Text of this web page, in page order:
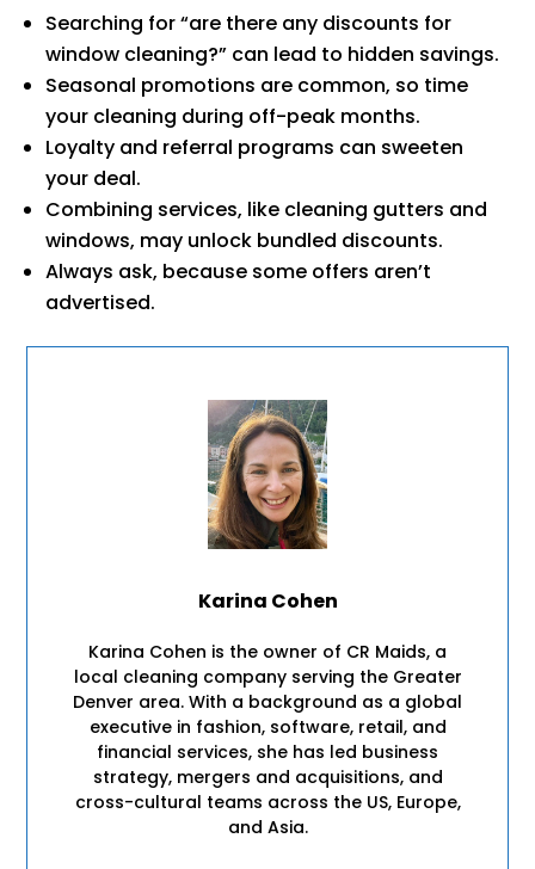
Searching for “are there any discounts for
window cleaning?” can lead to hidden savings.
Seasonal promotions are common, so time
your cleaning during off-peak months.
Loyalty and referral programs can sweeten
your deal.
Combining services, like cleaning gutters and
windows, may unlock bundled discounts.
Always ask, because some offers aren’t
advertised.
Karina Cohen
Karina Cohen is the owner of CR Maids, a
local cleaning company serving the Greater
Denver area. With a background as a global
executive in fashion, software, retail, and
financial services, she has led business
strategy, mergers and acquisitions, and
cross-cultural teams across the US, Europe,
and Asia.